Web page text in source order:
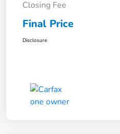
Closing Fee
Final Price
Disclosure